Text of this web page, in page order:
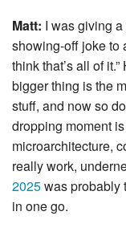
Matt: I was giving
showing-off joke to
think that’s all of
bigger thing is the
stuff, and now so
dropping moment
microarchitecture,
really work,
2025was probably
in one go.